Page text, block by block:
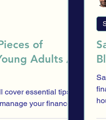
of
Adults /
cover essential tips
your finances